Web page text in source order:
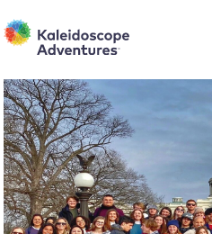
Performance Trips
Band
Choir
Dance